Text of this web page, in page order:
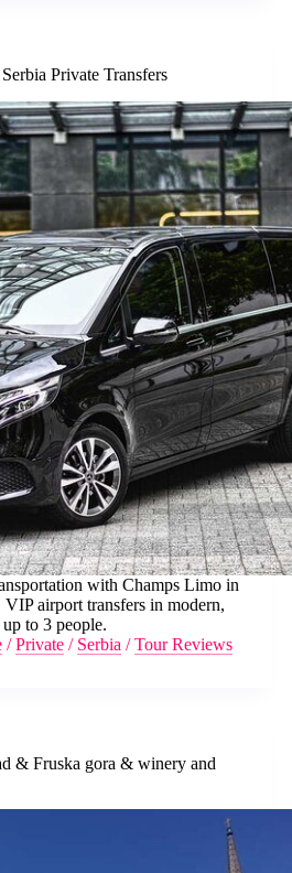
Private Transfers
with Champs Limo in
airport transfers in modern,
to 3 people.
/Private / Serbia /Tour Reviews
& Fruska gora & winery and